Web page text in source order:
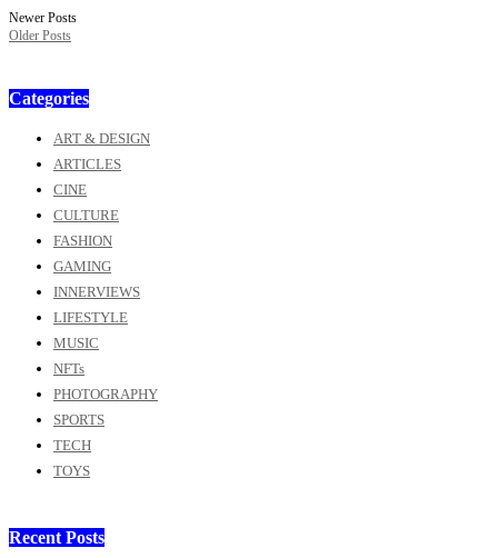
Newer Posts
Older Posts
Categories
ART & DESIGN
ARTICLES
CINE
CULTURE
FASHION
GAMING
INNERVIEWS
LIFESTYLE
MUSIC
NFTs
PHOTOGRAPHY
SPORTS
TECH
TOYS
Recent Posts